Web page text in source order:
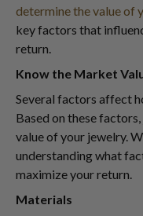
determine the value of
key factors that
return.
Know the Market
Several factors affect
Based on these
value of your jewelry.
understanding what
maximize your return.
Materials